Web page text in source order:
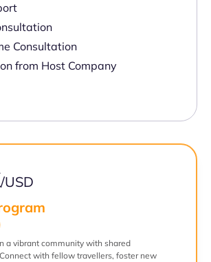
Consultation
from Host Company
/USD
a vibrant community with shared
with fellow travellers, foster new